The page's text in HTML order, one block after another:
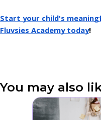
Start your child's
Fluvsies Academy today!
You may also